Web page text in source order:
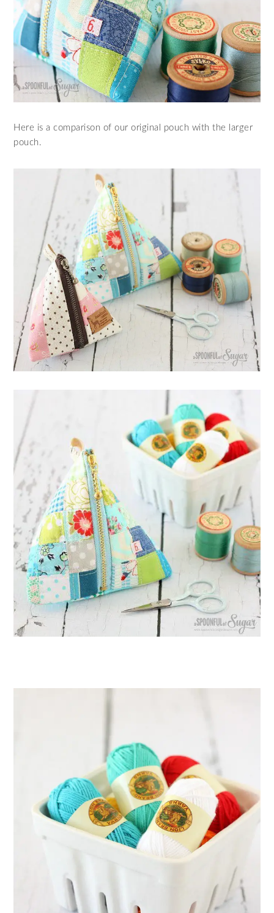
Here is a comparison of our original pouch with the larger
pouch.